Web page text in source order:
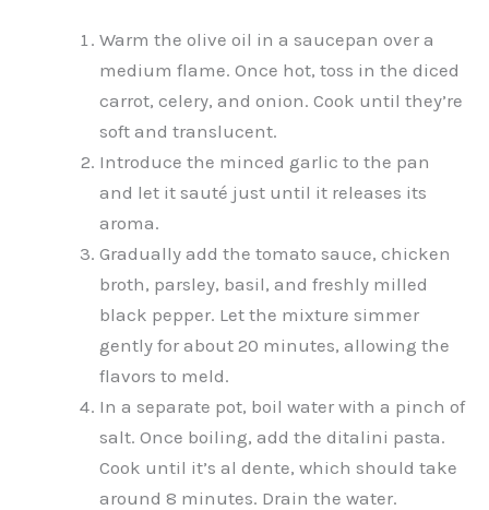
Warm the olive oil in a saucepan over a
medium flame. Once hot, toss in the diced
carrot, celery, and onion. Cook until they’re
soft and translucent.
Introduce the minced garlic to the pan
and let it sauté just until it releases its
aroma.
Gradually add the tomato sauce, chicken
broth, parsley, basil, and freshly milled
black pepper. Let the mixture simmer
gently for about 20 minutes, allowing the
flavors to meld.
In a separate pot, boil water with a pinch of
salt. Once boiling, add the ditalini pasta.
Cook until it’s al dente, which should take
around 8 minutes. Drain the water.